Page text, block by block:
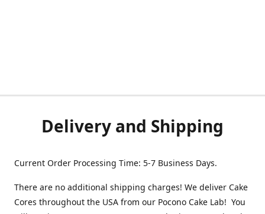
Delivery and Shipping
Current Order Processing Time: 5-7 Business Days.
There are no additional shipping charges! We deliver Cake
Cores throughout the USA from our Pocono Cake Lab! You